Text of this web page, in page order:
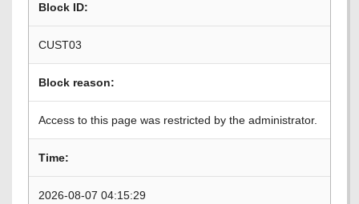
Block ID:
CUST03
Block reason:
Access to this page was restricted by the administrator.
Time:
2026-08-07 04:15:29